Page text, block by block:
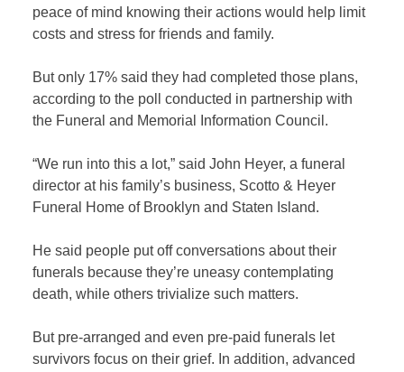
peace of mind knowing their actions would help limit
costs and stress for friends and family.
But only 17% said they had completed those plans,
according to the poll conducted in partnership with
the Funeral and Memorial Information Council.
“We run into this a lot,” said John Heyer, a funeral
director at his family’s business, Scotto & Heyer
Funeral Home of Brooklyn and Staten Island.
He said people put off conversations about their
funerals because they’re uneasy contemplating
death, while others trivialize such matters.
But pre-arranged and even pre-paid funerals let
survivors focus on their grief. In addition, advanced